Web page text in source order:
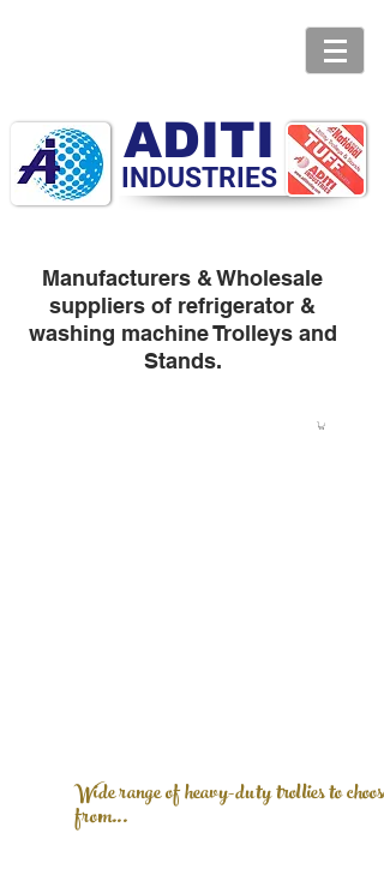
ADITI
INDUSTRIES
Manufacturers & Wholesale
suppliers of refrigerator &
washing machine Trolleys and
Stands.
Wide range of heavy-duty trollies to choose
from...